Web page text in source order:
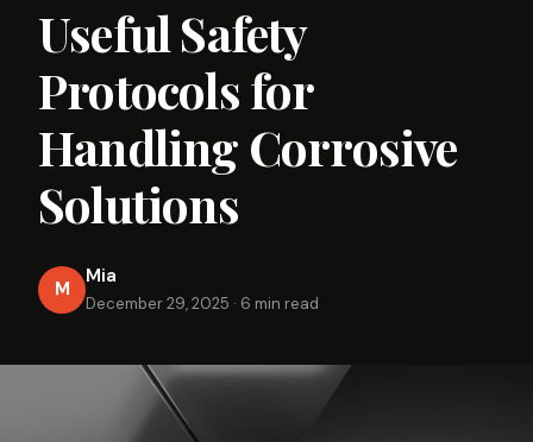
Useful Safety
Protocols for
Handling Corrosive
Solutions
M
Mia
December 29, 2025 · 6 min read